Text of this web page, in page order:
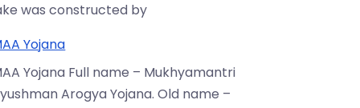
was constructed by
Yojana
Yojana Full name – Mukhyamantri
Arogya Yojana. Old name –